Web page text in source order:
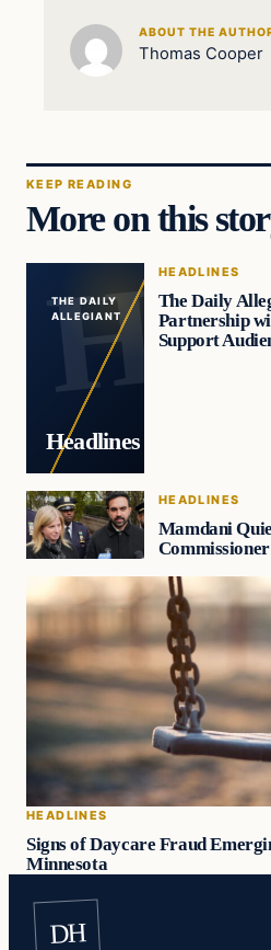
ABOUT THE
Thomas Cooper
KEEP READING
More on this
THE DAILY
ALLEGIANT
Headlines
HEADLINES
The Daily
Partnership
Support
HEADLINES
Mamdani
HEADLINES
Signs of Daycare Fraud
Minnesota
DH